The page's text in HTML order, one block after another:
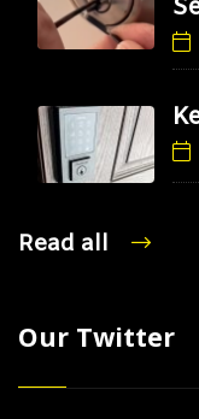
Read all
Our Twitter